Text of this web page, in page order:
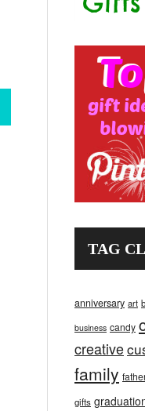
TAG
anniversary art
business candy
creative
family
gifts